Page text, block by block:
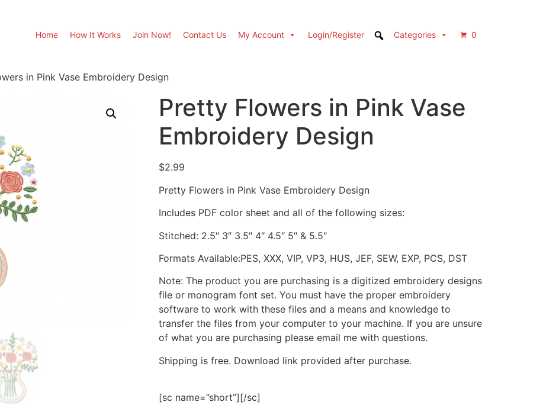
Home How It Works Join Now! Contact Us My Account Login/Register Categories 0
in Pink Vase Embroidery Design
Pretty Flowers in Pink Vase
Embroidery Design
$2.99
Pretty Flowers in Pink Vase Embroidery Design
Includes PDF color sheet and all of the following sizes:
Stitched: 2.5″ 3″ 3.5″ 4″ 4.5″ 5″ & 5.5″
Formats Available:PES, XXX, VIP, VP3, HUS, JEF, SEW, EXP, PCS, DST
Note: The product you are purchasing is a digitized embroidery designs
file or monogram font set. You must have the proper embroidery
software to work with these files and a means and knowledge to
transfer the files from your computer to your machine. If you are unsure
of what you are purchasing please email me with questions.
Shipping is free. Download link provided after purchase.
[sc name=”short”][/sc]